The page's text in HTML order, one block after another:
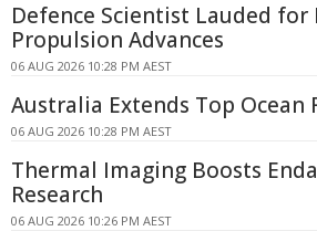
Defence Scientist Lauded for
Propulsion Advances
06 AUG 2026 10:28 PM AEST
Australia Extends Top Ocean
06 AUG 2026 10:28 PM AEST
Thermal Imaging Boosts
Research
06 AUG 2026 10:26 PM AEST